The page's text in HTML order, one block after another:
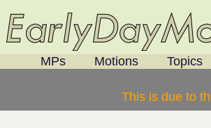
MPs Motions Topics
This is due to